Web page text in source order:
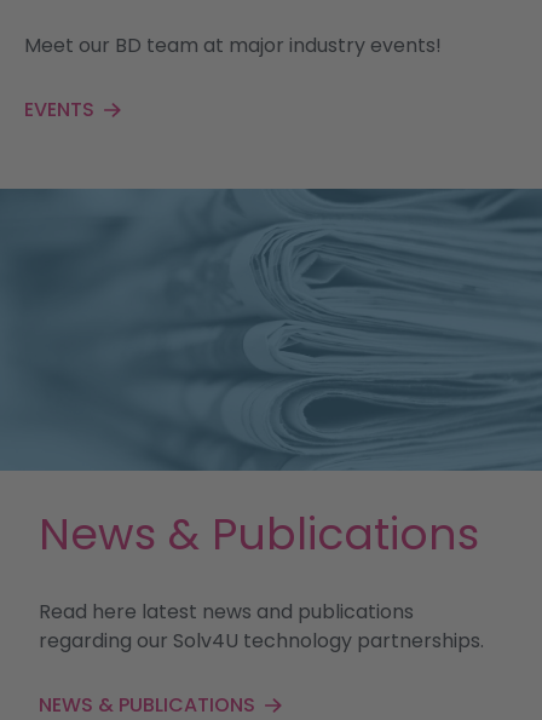
Meet our BD team at major industry events!
EVENTS
News & Publications
Read here latest news and publications
regarding our Solv4U technology partnerships.
NEWS & PUBLICATIONS